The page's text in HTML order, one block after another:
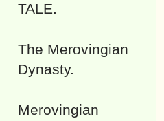
TALE.
The Merovingian
Dynasty.
Merovingian